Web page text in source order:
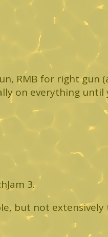
RMB for right gun
on everything until
3.
but not